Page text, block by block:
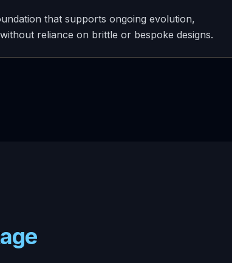
that supports ongoing evolution,
reliance on brittle or bespoke designs.